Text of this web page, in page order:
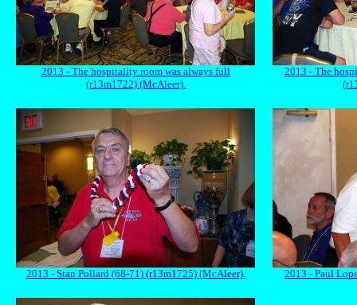
2013 - The hospitality room was always full
(r13m1722) (McAleer).
2013 - The
2013 - Stan Pollard (68-71) (r13m1725) (McAleer). 2013 - Paul